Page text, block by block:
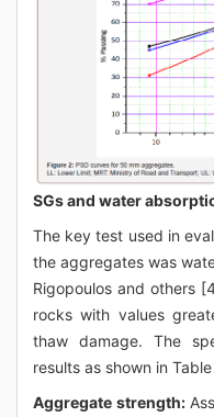
SGs and water
The key test used in
the aggregates was
Rigopoulos and others
rocks with values
thaw damage. The
results as shown in
Aggregate strength: